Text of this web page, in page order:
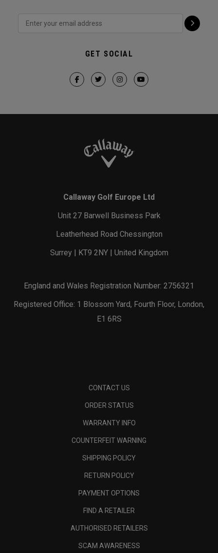
GET SOCIAL
Callaway Golf Europe Ltd
Unit 27 Barwell Business Park
Leatherhead Road Chessington
Surrey | KT9 2NY | United Kingdom
England and Wales Registration Number: 2756321
Registered Office: 1 Blossom Yard, Fourth Floor, London,
E1 6RS
CONTACT US
ORDER STATUS
WARRANTY INFO
COUNTERFEIT WARNING
SHIPPING POLICY
RETURN POLICY
PAYMENT OPTIONS
FIND A RETAILER
AUTHORISED RETAILERS
SCAM AWARENESS